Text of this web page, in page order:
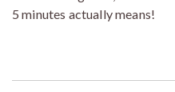
5 minutes actually means!